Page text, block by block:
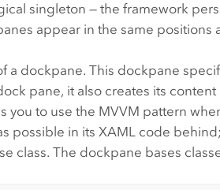
singleton — the framework
appear in the same positions
dockpane. This dockpane
pane, it also creates its
to use the MVVM pattern
possible in its XAML code
class. The dockpane bases